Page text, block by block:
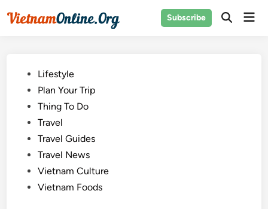
Subscribe
Open
PostedLifestyle
Plan Your Trip
Thing To Do
Travel
Travel Guides
Travel News
Vietnam Culture
Vietnam Foods